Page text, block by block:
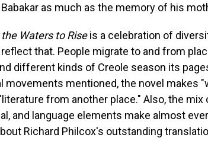
as much as the memory of his
Waters to Riseis a celebration of
that. People migrate to and from
different kinds of Creole season its
movements mentioned, the novel makes
from another place." Also, the mix
and language elements make almost
Richard Philcox's outstanding